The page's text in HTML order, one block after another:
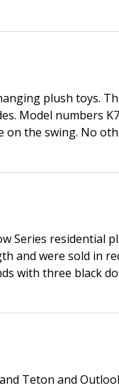
plush toys.
Model numbers
on the swing. No
Series residential
and were sold in
with three black
Teton and